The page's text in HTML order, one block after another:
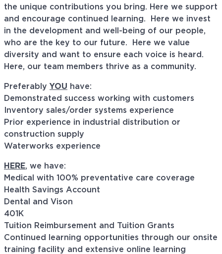
the unique contributions you bring. Here we support
and encourage continued learning. Here we invest
in the development and well-being of our people,
who are the key to our future. Here we value
diversity and want to ensure each voice is heard.
Here, our team members thrive as a community.
Preferably YOU have:
Demonstrated success working with customers
Inventory sales/order systems experience
Prior experience in industrial distribution or
construction supply
Waterworks experience
HERE, we have:
Medical with 100% preventative care coverage
Health Savings Account
Dental and Vison
401K
Tuition Reimbursement and Tuition Grants
Continued learning opportunities through our onsite
training facility and extensive online learning